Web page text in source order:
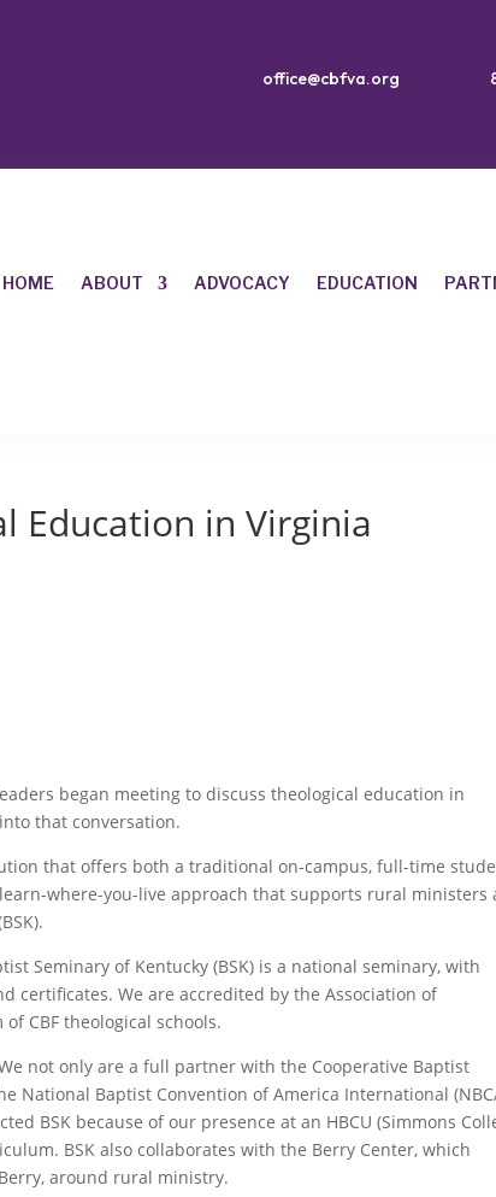
office@cbfva.org
HOME ABOUT ADVOCACY EDUCATION
Education in Virginia
began meeting to discuss theological education in
that conversation.
that offers both a traditional on-campus, full-time
where-you-live approach that supports rural ministers
Seminary of Kentucky (BSK) is a national seminary, with
certificates. We are accredited by the Association of
CBF theological schools.
not only are a full partner with the Cooperative Baptist
National Baptist Convention of America International
BSK because of our presence at an HBCU (Simmons
BSK also collaborates with the Berry Center, which
around rural ministry.